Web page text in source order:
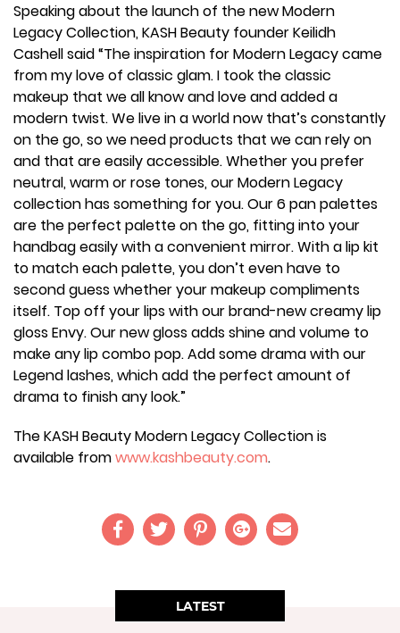
Speaking about the launch of the new Modern
Legacy Collection, KASH Beauty founder Keilidh
Cashell said “The inspiration for Modern Legacy came
from my love of classic glam. I took the classic
makeup that we all know and love and added a
modern twist. We live in a world now that’s constantly
on the go, so we need products that we can rely on
and that are easily accessible. Whether you prefer
neutral, warm or rose tones, our Modern Legacy
collection has something for you. Our 6 pan palettes
are the perfect palette on the go, fitting into your
handbag easily with a convenient mirror. With a lip kit
to match each palette, you don’t even have to
second guess whether your makeup compliments
itself. Top off your lips with our brand-new creamy lip
gloss Envy. Our new gloss adds shine and volume to
make any lip combo pop. Add some drama with our
Legend lashes, which add the perfect amount of
drama to finish any look.”
The KASH Beauty Modern Legacy Collection is
available fromwww.kashbeauty.com.
LATEST